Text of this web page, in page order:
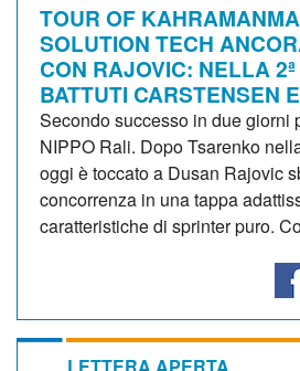
TOUR OF
SOLUTION TECH
CON RAJOVIC: NELLA
BATTUTI CARSTENSEN
Secondo successo in due giorni
NIPPO Rali. Dopo Tsarenko
oggi è toccato a Dusan Rajovic
concorrenza in una tappa
caratteristiche di sprinter puro.
LETTERA APERTA